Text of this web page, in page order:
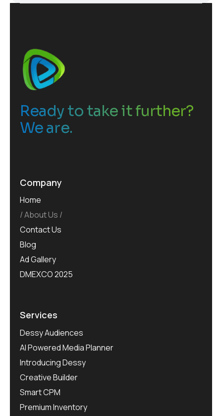
Ready to take it further?
We are.
Company
Home
About Us
Contact Us
Blog
Ad Gallery
DMEXCO 2025
Services
Dessy Audiences
AI Powered Media Planner
Introducing Dessy
Creative Builder
Smart CPM
Premium Inventory